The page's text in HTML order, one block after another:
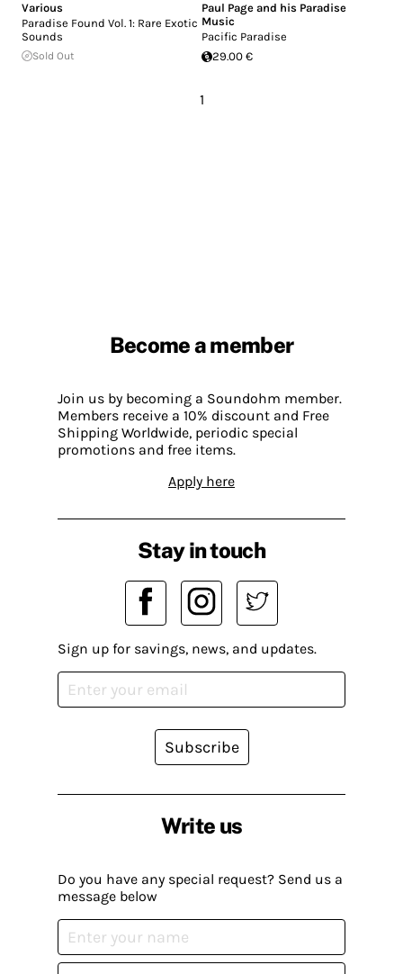
Various
Paradise Found Vol. 1: Rare Exotic
Sounds
Sold Out
Paul Page and his Paradise
Music
Pacific Paradise
29.00 €
1
Become a member
Join us by becoming a Soundohm member.
Members receive a 10% discount and Free
Shipping Worldwide, periodic special
promotions and free items.
Apply here
Write us
Do you have any special request? Send us a
message below
Stay in touch
Sign up for savings, news, and updates.
Subscribe